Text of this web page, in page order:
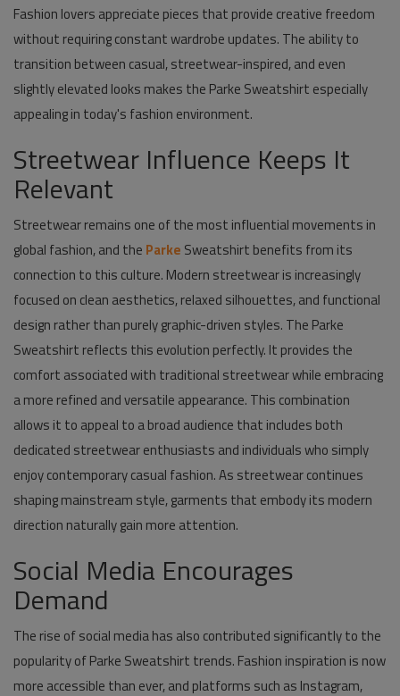
Fashion lovers appreciate pieces that provide creative freedom
without requiring constant wardrobe updates. The ability to
transition between casual, streetwear-inspired, and even
slightly elevated looks makes the Parke Sweatshirt especially
appealing in today's fashion environment.
Streetwear Influence Keeps It
Relevant
Streetwear remains one of the most influential movements in
global fashion, and the Parke Sweatshirt benefits from its
connection to this culture. Modern streetwear is increasingly
focused on clean aesthetics, relaxed silhouettes, and functional
design rather than purely graphic-driven styles. The Parke
Sweatshirt reflects this evolution perfectly. It provides the
comfort associated with traditional streetwear while embracing
a more refined and versatile appearance. This combination
allows it to appeal to a broad audience that includes both
dedicated streetwear enthusiasts and individuals who simply
enjoy contemporary casual fashion. As streetwear continues
shaping mainstream style, garments that embody its modern
direction naturally gain more attention.
Social Media Encourages
Demand
The rise of social media has also contributed significantly to the
popularity of Parke Sweatshirt trends. Fashion inspiration is now
more accessible than ever, and platforms such as Instagram,